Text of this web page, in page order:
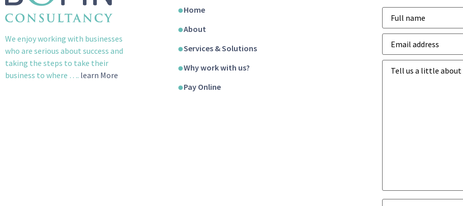
We enjoy working with businesses
who are serious about success and
taking the steps to take their
business to where …. learn More
Home
About
Services & Solutions
Why work with us?
Pay Online
Name*
Email
address*
Business
goals*
Business